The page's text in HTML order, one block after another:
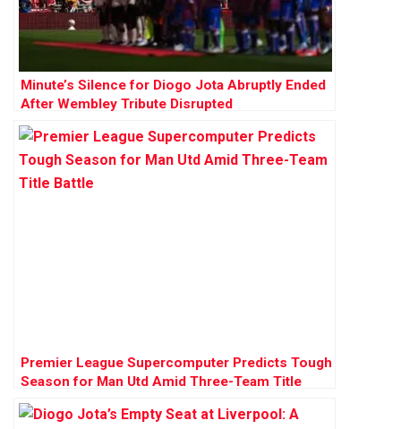
Minute’s Silence for Diogo Jota Abruptly Ended
After Wembley Tribute Disrupted
Premier League Supercomputer Predicts Tough
Season for Man Utd Amid Three-Team Title
Battle